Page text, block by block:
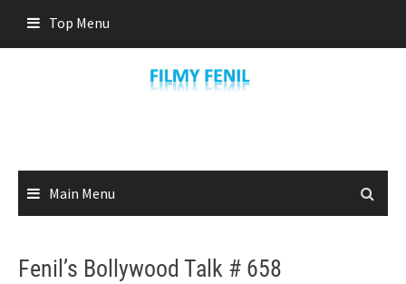
content
Top Menu
Main Menu
Fenil’s Bollywood Talk # 658